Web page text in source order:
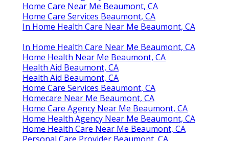
Home Care Near Me Beaumont, CA
Home Care Services Beaumont, CA
In Home Health Care Near Me Beaumont, CA
In Home Health Care Near Me Beaumont, CA
Home Health Near Me Beaumont, CA
Health Aid Beaumont, CA
Health Aid Beaumont, CA
Home Care Services Beaumont, CA
Homecare Near Me Beaumont, CA
Home Care Agency Near Me Beaumont, CA
Home Health Agency Near Me Beaumont, CA
Home Health Care Near Me Beaumont, CA